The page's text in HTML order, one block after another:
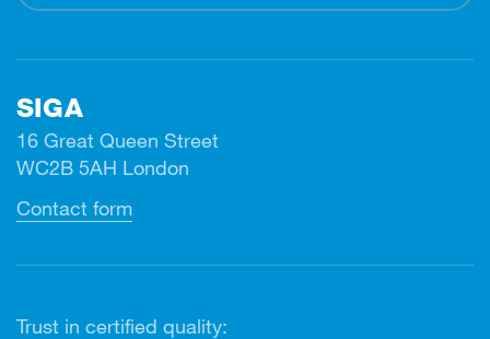
SIGA
16 Great Queen Street
WC2B 5AH London
Contact form
Trust in certified quality: